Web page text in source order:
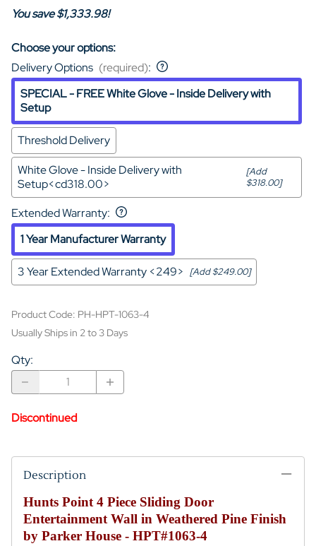
You save $1,333.98!
Choose your options:
Delivery Options (required):
SPECIAL - FREE White Glove - Inside Delivery with
Setup
Threshold Delivery
White Glove - Inside Delivery with
Setup<cd318.00>
[Add
$318.00]
Extended Warranty:
1 Year Manufacturer Warranty
3 Year Extended Warranty <249> [Add $249.00]
Product Code: PH-HPT-1063-4
Usually Ships in 2 to 3 Days
Qty:
Discontinued
Description
Hunts Point 4 Piece Sliding Door
Entertainment Wall in Weathered Pine Finish
by Parker House - HPT#1063-4